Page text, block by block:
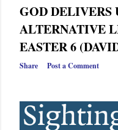
GOD DELIVERS
ALTERNATIVE
EASTER 6
Share Post a Comment